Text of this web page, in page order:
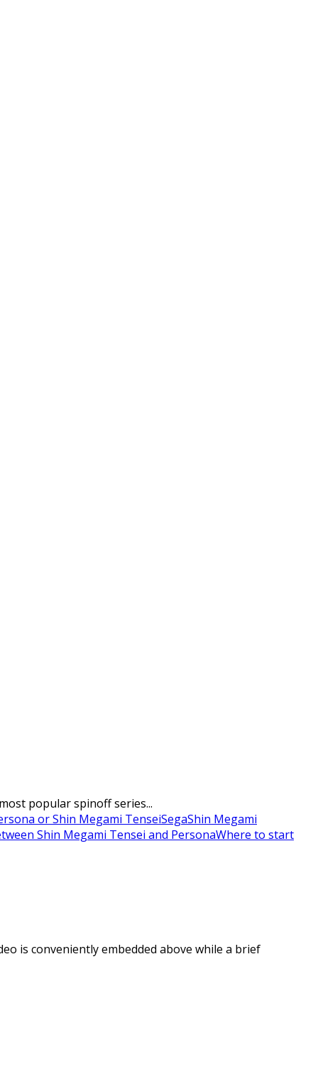
popular spinoff series...
or Shin Megami TenseiSegaShin Megami
Shin Megami Tensei and PersonaWhere to start
is conveniently embedded above while a brief